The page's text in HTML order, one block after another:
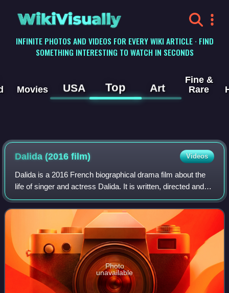
WikiVisually
INFINITE PHOTOS AND VIDEOS FOR EVERY WIKI ARTICLE · FIND
SOMETHING INTERESTING TO WATCH IN SECONDS
Movies USA Top Art
Fine &
Rare
Dalida (2016 film) Videos
Dalida is a 2016 French biographical drama film about the
life of singer and actress Dalida. It is written, directed and
co-produced by Lisa Azuelos, and stars Sveva Alviti as
Dalida.
Photo
unavailable